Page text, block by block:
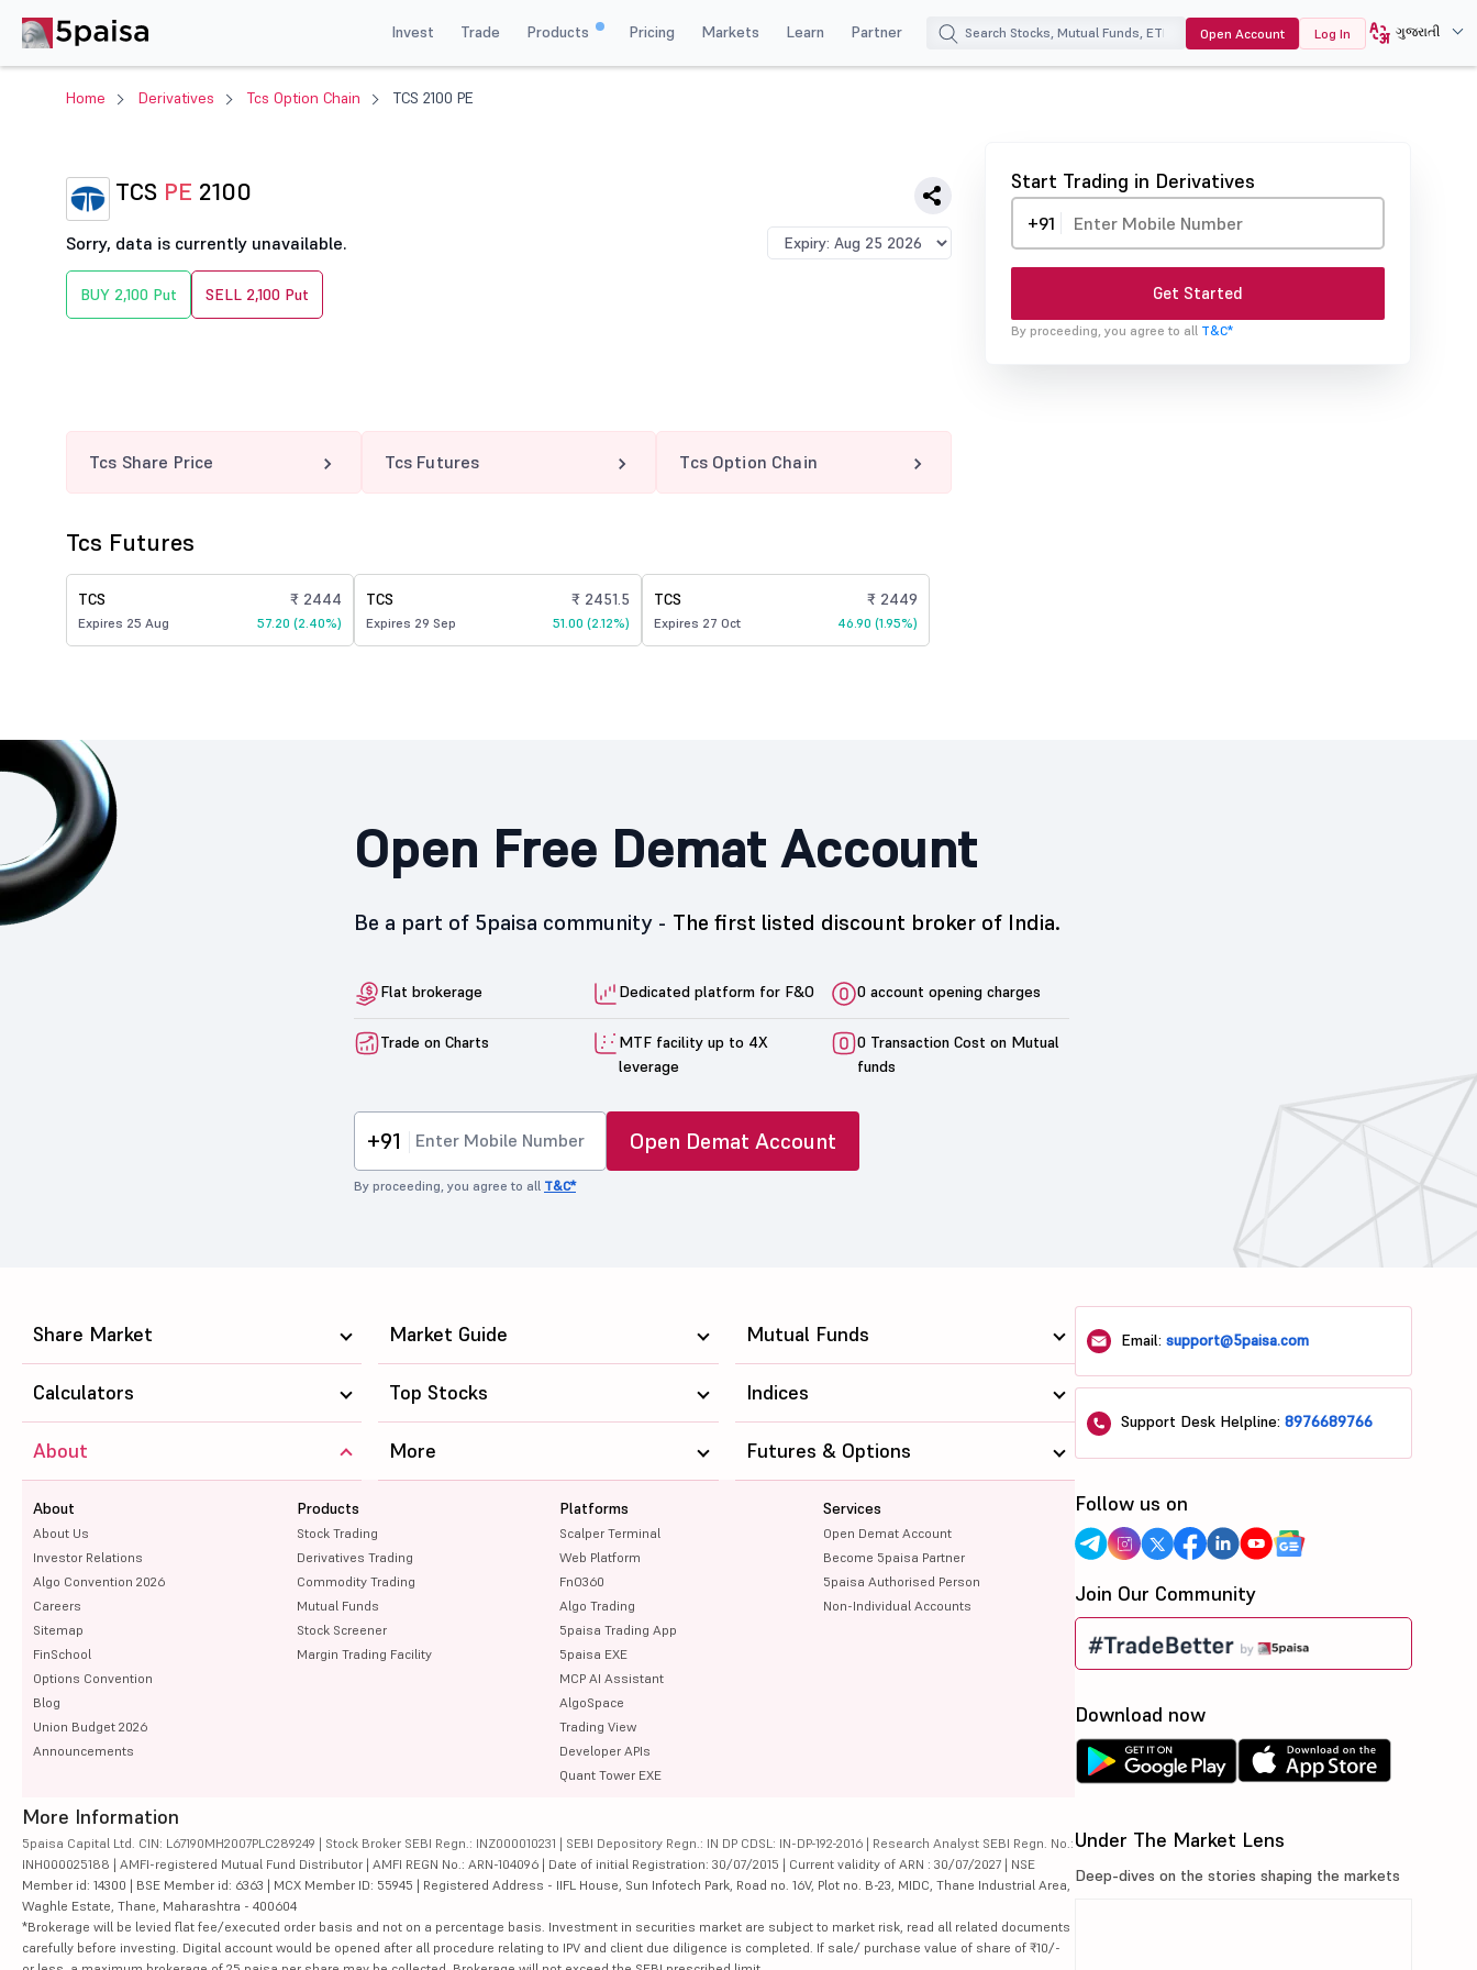
Invest Trade Products Pricing Markets Learn Partner Open Account Log In ગુજરાતી
Home Derivatives Tcs Option Chain TCS 2100 PE
TCS PE 2100
Sorry, data is currently unavailable.
BUY 2,100 Put SELL 2,100 Put
Start Trading in Derivatives
+91
Get Started
By proceeding, you agree to all T&C*
Tcs Share Price Tcs Futures Tcs Option Chain
Tcs Futures
TCS
Expires 25 Aug
₹ 2444
57.20 (2.40%)
TCS
Expires 29 Sep
₹ 2451.5
51.00 (2.12%)
TCS
Expires 27 Oct
₹ 2449
46.90 (1.95%)
Open Free Demat Account
Be a part of 5paisa community - The first listed discount broker of India.
Flat brokerage Dedicated platform for F&O 0 account opening charges
Trade on Charts
MTF facility up to 4X
leverage
0 Transaction Cost on Mutual
funds
+91 Open Demat Account
By proceeding, you agree to all T&C*
Share Market Market Guide Mutual Funds
Calculators Top Stocks Indices
About
About
About Us
Investor Relations
Algo Convention 2026
Careers
Sitemap
FinSchool
Options Convention
Blog
Union Budget 2026
Announcements
Products
Stock Trading
Derivatives Trading
Commodity Trading
Mutual Funds
Stock Screener
Margin Trading Facility
Platforms
Scalper Terminal
Web Platform
FnO360
Algo Trading
5paisa Trading App
5paisa EXE
MCP AI Assistant
AlgoSpace
Trading View
Developer APIs
Quant Tower EXE
Services
Open Demat Account
Become 5paisa Partner
5paisa Authorised Person
Non-Individual Accounts
More Futures & Options
More Information
5paisa Capital Ltd. CIN: L67190MH2007PLC289249 | Stock Broker SEBI Regn.: INZ000010231 | SEBI Depository Regn.: IN DP CDSL: IN-DP-192-2016 | Research Analyst SEBI Regn. No.:
INH000025188 | AMFI-registered Mutual Fund Distributor | AMFI REGN No.: ARN-104096 | Date of initial Registration: 30/07/2015 | Current validity of ARN : 30/07/2027 | NSE
Member id: 14300 | BSE Member id: 6363 | MCX Member ID: 55945 | Registered Address - IIFL House, Sun Infotech Park, Road no. 16V, Plot no. B-23, MIDC, Thane Industrial Area,
Waghle Estate, Thane, Maharashtra - 400604
*Brokerage will be levied flat fee/executed order basis and not on a percentage basis. Investment in securities market are subject to market risk, read all related documents
carefully before investing. Digital account would be opened after all procedure relating to IPV and client due diligence is completed. If sale/ purchase value of share of ₹10/-
Email:support@5paisa.com
Support Desk Helpline:8976689766
Follow us on
Join Our Community
Download now
Under The Market Lens
Deep-dives on the stories shaping the markets